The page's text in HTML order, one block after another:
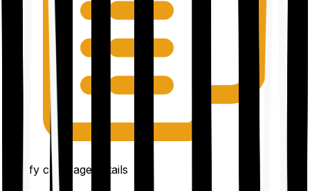
Clarify coverage details